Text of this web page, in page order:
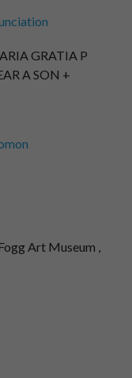
GRATIA P
A SON +
Art Museum ,